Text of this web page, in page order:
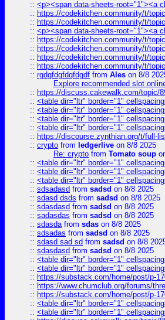
:: <p><span data-sheets-root="1"><a
:: https://codekitchen.community/t/
:: https://codekitchen.community/t/
:: <p><span data-sheets-root="1"><a
:: https://codekitchen.community/t/
:: https://codekitchen.community/t/
:: https://codekitchen.community/t/
:: https://codekitchen.community/t/
:: rgdgfdgfdgfdgdf from Ales on 8/8
Explore recommended slot
:: https://discuss.cakewalk.com/topic/
:: <table dir="ltr" border="1"
:: <table dir="ltr" border="1"
:: <table dir="ltr" border="1"
:: <table dir="ltr" border="1"
:: https://discourse.zynthian.org/t/full-
:: crypto from ledgerlive on 8/8 2025
Re: crypto from Tomato soup
:: <table dir="ltr" border="1"
:: <table dir="ltr" border="1"
:: <table dir="ltr" border="1"
:: sdsadasd from sadsd on 8/8 2025
:: sdasd dsds from sadsd on 8/8 2025
:: sdasdasd from sadsd on 8/8 2025
:: sadasdas from sadsd on 8/8 2025
:: sdasdafrom sdas on 8/8 2025
:: sdsadas from sadsd on 8/8 2025
:: sdasd sad sd from sadsd on 8/8
:: sdasdasd from sadsd on 8/8 2025
:: <table dir="ltr" border="1"
:: <table dir="ltr" border="1"
:: https://substack.com/home/post/p-
:: https://www.chumclub.org/forums/
:: https://substack.com/home/post/p-
:: <table dir="ltr" border="1"
:: <table dir="ltr" border="1"